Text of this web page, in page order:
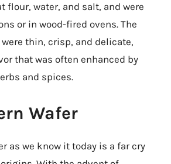
flour, water, and salt, and were
or in wood-fired ovens. The
thin, crisp, and delicate,
that was often enhanced by
and spices.
Wafer
as we know it today is a far cry